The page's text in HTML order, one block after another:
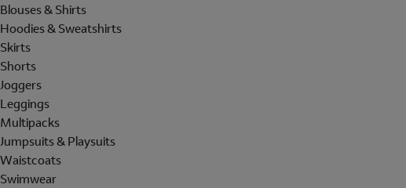
Blouses & Shirts
Hoodies & Sweatshirts
Skirts
Shorts
Joggers
Leggings
Multipacks
Jumpsuits & Playsuits
Waistcoats
Swimwear